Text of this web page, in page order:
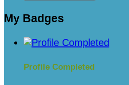
My Badges
Profile Completed